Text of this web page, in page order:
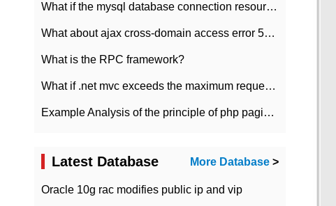
What if the mysql database connection resources cannot be released in CI framework?
What about ajax cross-domain access error 501?
What is the RPC framework?
What if .net mvc exceeds the maximum request length?
Example Analysis of the principle of php pagination
Latest Database More Database >
Oracle 10g rac modifies public ip and vip